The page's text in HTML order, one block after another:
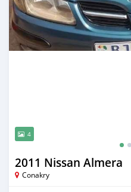
4
2011 Nissan Almera
Conakry